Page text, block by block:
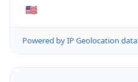
🇺🇸
Powered by IP Geolocation data